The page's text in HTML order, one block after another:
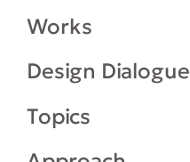
Works
Design Dialogue
Topics